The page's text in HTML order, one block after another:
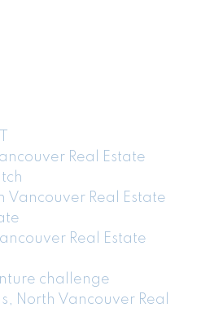
Real Estate
Vancouver Real Estate
Real Estate
challenge
North Vancouver Real